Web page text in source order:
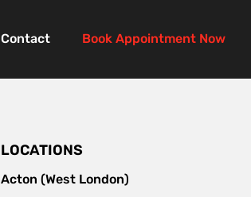
Contact Book Appointment Now
LOCATIONS
Acton (West London)